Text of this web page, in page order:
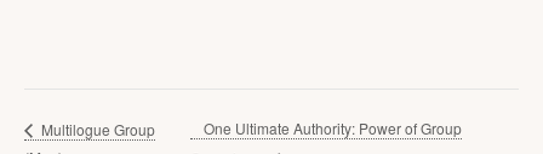
Multilogue Group
One Ultimate Authority: Power of Group